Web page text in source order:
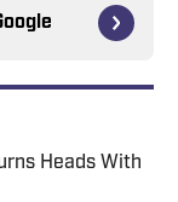
Heads With